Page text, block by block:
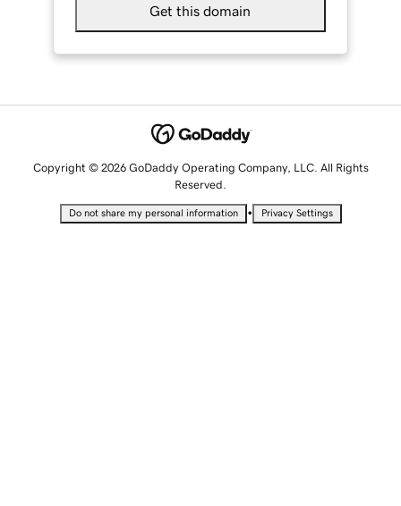
Get this domain
Copyright © 2026 GoDaddy Operating Company, LLC. All Rights
Reserved.
Do not share my personal information • Privacy Settings